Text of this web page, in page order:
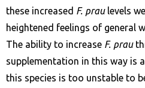
these increased F. praulevels
heightened feelings of general
The ability to increase F. prau
supplementation in this way is
this species is too unstable to